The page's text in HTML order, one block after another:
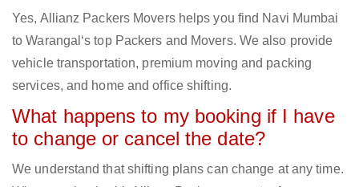
Yes, Allianz Packers Movers helps you find Navi Mumbai
to Warangal‘s top Packers and Movers. We also provide
vehicle transportation, premium moving and packing
services, and home and office shifting.
What happens to my booking if I have
to change or cancel the date?
We understand that shifting plans can change at any time.